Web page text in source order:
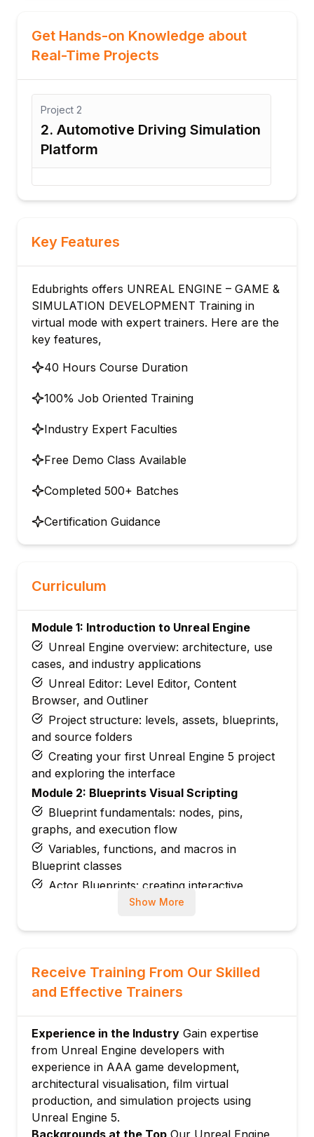
Get Hands-on Knowledge about
Real-Time Projects
Driving Simulation
3. VR
Key Features
Edubrights offers UNREAL ENGINE – GAME &
SIMULATION DEVELOPMENT Training in
virtual mode with expert trainers. Here are the
key features,
40 Hours Course Duration
100% Job Oriented Training
Industry Expert Faculties
Free Demo Class Available
Completed 500+ Batches
Certification Guidance
Curriculum
Module 1: Introduction to Unreal Engine
Unreal Engine overview: architecture, use
cases, and industry applications
Unreal Editor: Level Editor, Content
Browser, and Outliner
Project structure: levels, assets, blueprints,
and source folders
Creating your first Unreal Engine 5 project
and exploring the interface
Module 2: Blueprints Visual Scripting
Blueprint fundamentals: nodes, pins,
graphs, and execution flow
Variables, functions, and macros in
Blueprint classes
Actor Blueprints: creating interactive
objects and game mechanics
Unreal C++ fundamentals: UCLASS,
UPROPERTY, and UFUNCTION macros
Creating C++ Actor classes and integrating
with Blueprints
Unreal Engine coding conventions and
memory management
Gameplay framework: GameMode,
GameState, PlayerController, and Pawn
Module 4: Materials and Visual Rendering
Show More
Receive Training From Our Skilled
and Effective Trainers
Experience in the Industry Gain expertise
from Unreal Engine developers with
experience in AAA game development,
architectural visualisation, film virtual
production, and simulation projects using
Unreal Engine 5.
Backgrounds at the Top Our Unreal Engine